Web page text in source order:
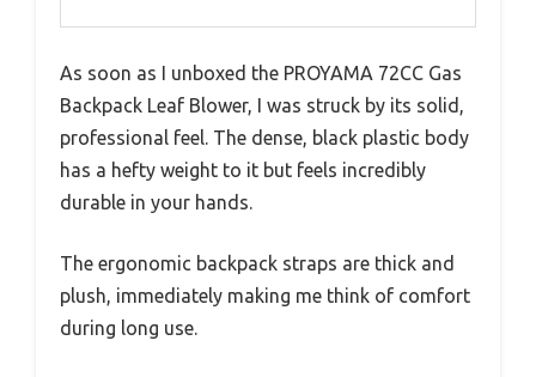
As soon as I unboxed the PROYAMA 72CC Gas
Backpack Leaf Blower, I was struck by its solid,
professional feel. The dense, black plastic body
has a hefty weight to it but feels incredibly
durable in your hands.
The ergonomic backpack straps are thick and
plush, immediately making me think of comfort
during long use.